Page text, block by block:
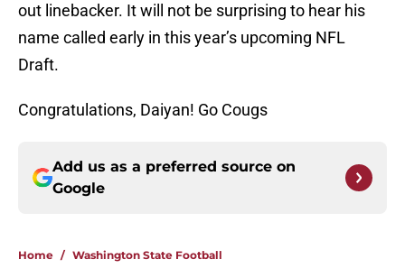
out linebacker. It will not be surprising to hear his
name called early in this year’s upcoming NFL
Draft.
Congratulations, Daiyan! Go Cougs
Add us as a preferred source on
Google
Home / Washington State Football